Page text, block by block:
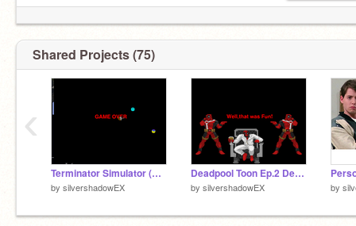
Shared Projects (75)
Terminator Simulator (Cheap Version)
by silvershadowEX
Deadpool Toon Ep.2 Deadpool Kills Deadpool (The Movie)
by silvershadowEX by
‹